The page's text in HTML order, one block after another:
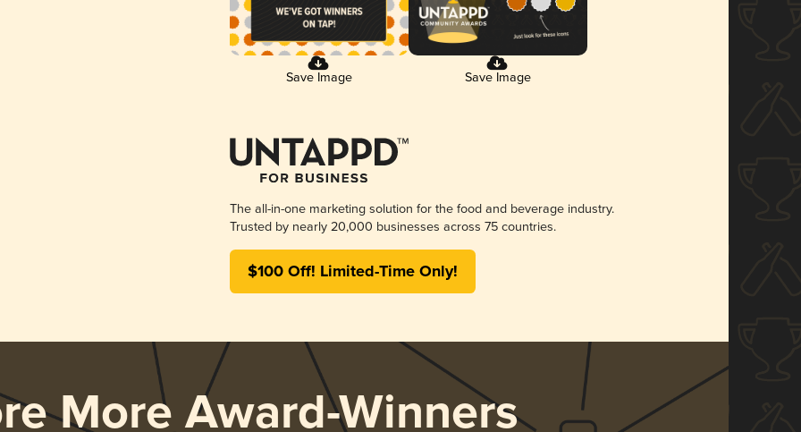
Save Image Save Image
The all-in-one marketing solution for the food and beverage industry.
Trusted by nearly 20,000 businesses across 75 countries.
$100 Off! Limited-Time Only!
More Award-Winners